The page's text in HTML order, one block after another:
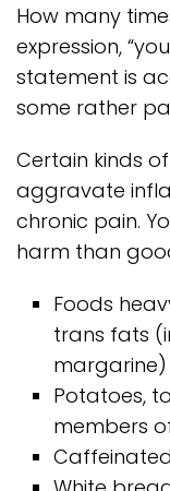
How many
expression,
statement is
some rather
Certain kinds
aggravate
chronic pain.
harm than
Foods
trans fats
margarine)
Potatoes,
members